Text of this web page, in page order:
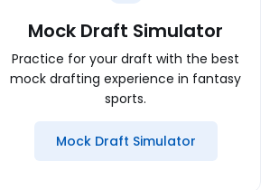
Mock Draft Simulator
Practice for your draft with the best
mock drafting experience in fantasy
sports.
Mock Draft Simulator